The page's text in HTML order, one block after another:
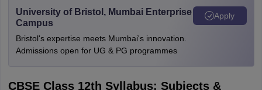
University of Bristol, Mumbai Enterprise
Campus
Bristol's expertise meets Mumbai's innovation.
Admissions open for UG & PG programmes
Apply
CBSE Class 12th Syllabus: Subjects &